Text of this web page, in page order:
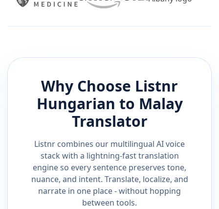
Why Choose Listnr
Hungarian to Malay
Translator
Listnr combines our multilingual AI voice
stack with a lightning-fast translation
engine so every sentence preserves tone,
nuance, and intent. Translate, localize, and
narrate in one place - without hopping
between tools.